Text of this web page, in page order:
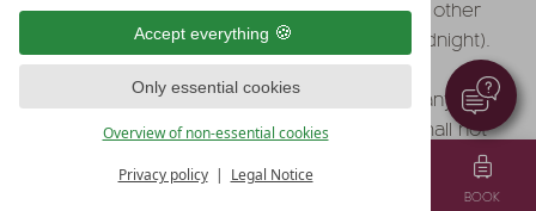
Accept everything
Only essential cookies
Overview of non-essential cookies
Privacy policy Legal Notice
18.2 Any declarations shall be received by the other
party by the last day of the time limit (12.00 midnight).
18.3 The Proprietor shall be entitled to offset any of its
claims against claims of the Party. The Party shall not
be entitled to offset any of its claims against claims of
the Proprietor unless the Proprietor is insolvent or the